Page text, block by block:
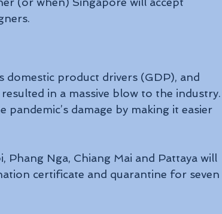
domestic product drivers (GDP), and
in a massive blow to the industry.
damage by making it easier
Nga, Chiang Mai and Pattaya will
certificate and quarantine for seven